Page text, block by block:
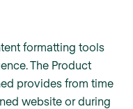
formatting tools
The Product
provides from time
website or during